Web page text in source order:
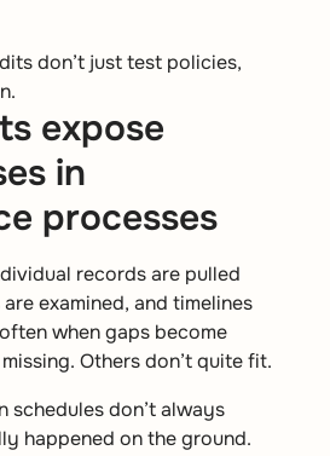
don’t just test policies,
expose
in
processes
records are pulled
examined, and timelines
when gaps become
Others don’t quite fit.
schedules don’t always
happened on the ground.